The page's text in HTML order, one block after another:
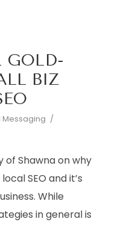
GOLD-
BIZ
Messaging
of Shawna on why
SEO and it’s
While
in general is